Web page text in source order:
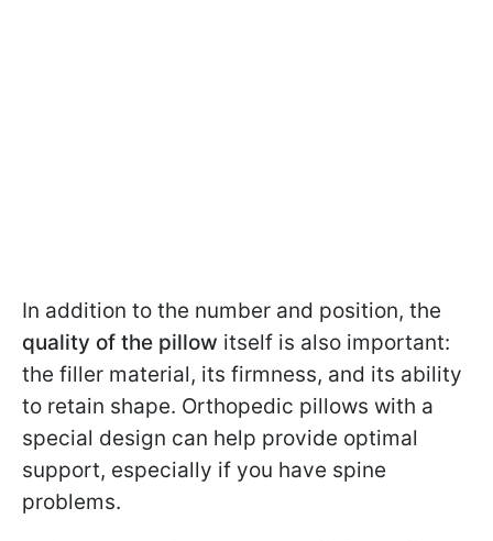
In addition to the number and position, the
quality of the pillow itself is also important:
the filler material, its firmness, and its ability
to retain shape. Orthopedic pillows with a
special design can help provide optimal
support, especially if you have spine
problems.